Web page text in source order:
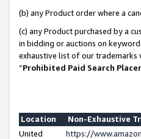
(b) any Product order where a
(c) any Product purchased by a
in bidding or auctions on
exhaustive list of our trademarks
“Prohibited Paid Search
Location
Non-Exhaustive
United
https://